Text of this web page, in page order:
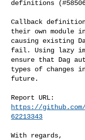
definitions
Callback
their own module
causing existing
fail. Using lazy
ensure that Dag
types of changes
future.
https://
62213343
With regards,